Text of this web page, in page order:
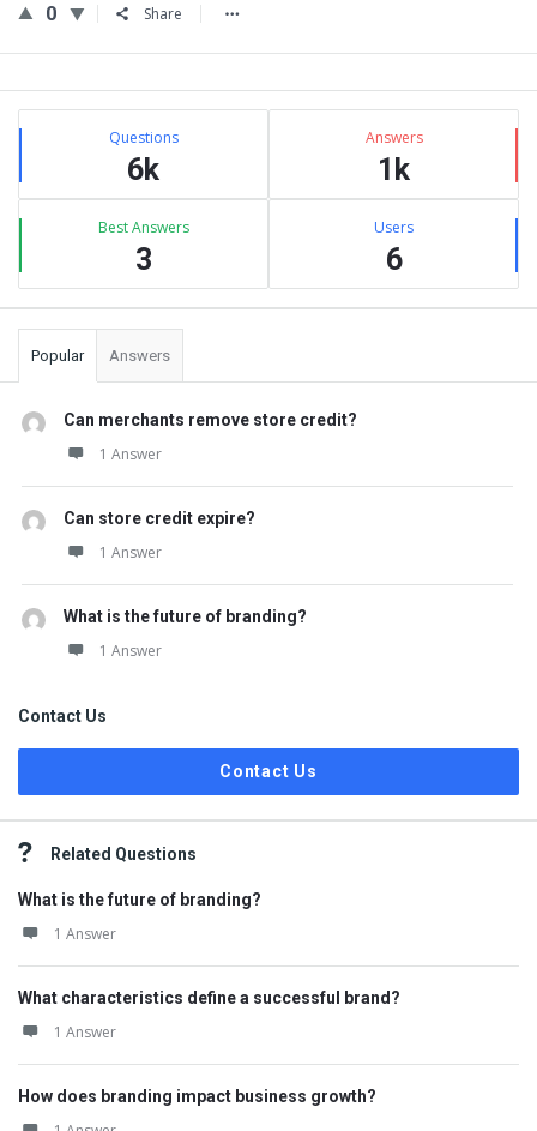
0 Share
Sidebar
Stats Questions
6k
Answers
1k
Best Answers
3
Users
6
Popular Answers
Can merchants remove store credit?
1 Answer
Can store credit expire?
1 Answer
What is the future of branding?
1 Answer
Contact Us
Contact Us
Related Questions
What is the future of branding?
1 Answer
What characteristics define a successful brand?
1 Answer
How does branding impact business growth?